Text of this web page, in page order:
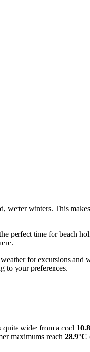
wetter winters. This makes
perfect time for beach
for excursions and
to your preferences.
quite wide: from a cool
maximums reach 28.9°C